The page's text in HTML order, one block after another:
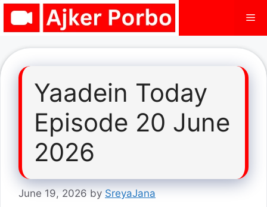
Skip
Yaadein Today
Episode 20 June
2026
June 19, 2026 by SreyaJana